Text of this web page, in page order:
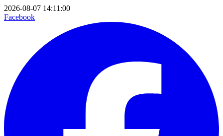
2026-08-07 14:11:00
Facebook